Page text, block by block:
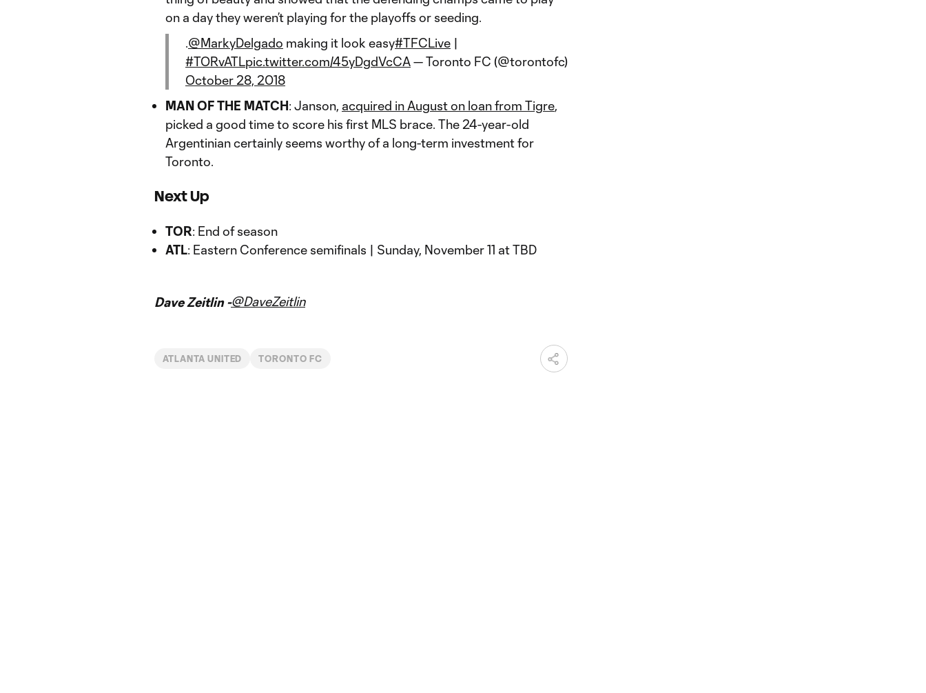
on a day they weren’t playing for the playoffs or seeding.
.@MarkyDelgado making it look easy#TFCLive |
#TORvATLpic.twitter.com/45yDgdVcCA— Toronto FC (@torontofc)
October 28, 2018
MAN OF THE MATCH: Janson, acquired in August on loan from Tigre,
picked a good time to score his first MLS brace. The 24-year-old
Argentinian certainly seems worthy of a long-term investment for
Toronto.
Next Up
TOR: End of season
ATL: Eastern Conference semifinals | Sunday, November 11 at TBD
Dave Zeitlin -@DaveZeitlin
ATLANTA UNITED TORONTO FC